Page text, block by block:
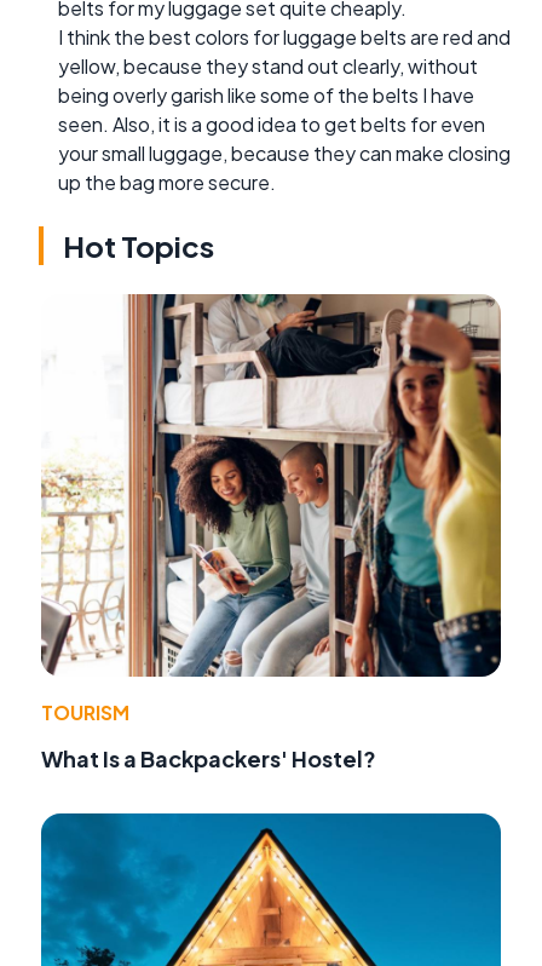
belts for my luggage set quite cheaply.
I think the best colors for luggage belts are red and
yellow, because they stand out clearly, without
being overly garish like some of the belts I have
seen. Also, it is a good idea to get belts for even
your small luggage, because they can make closing
up the bag more secure.
Hot Topics
TOURISM
What Is a Backpackers' Hostel?